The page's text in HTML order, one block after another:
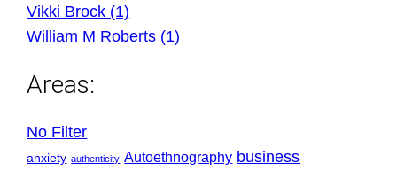
Vikki Brock (1)
William M Roberts (1)
Areas:
No Filter
anxiety authenticity Autoethnography business